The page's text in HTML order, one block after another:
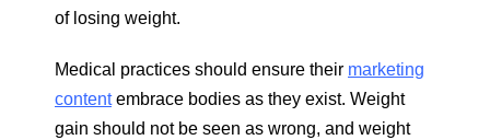
of losing weight.
Medical practices should ensure their marketing
contentembrace bodies as they exist. Weight
gain should not be seen as wrong, and weight